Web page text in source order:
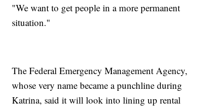
"We want to get people in a more permanent
situation."
The Federal Emergency Management Agency,
whose very name became a punchline during
Katrina, said it will look into lining up rental